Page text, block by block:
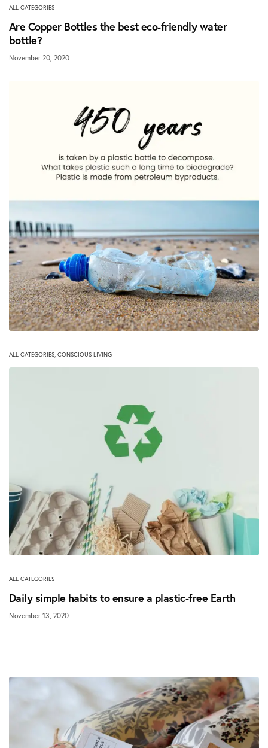
ALL CATEGORIES
Are Copper Bottles the best eco-friendly water
bottle?
November 20, 2020
ALL CATEGORIES, CONSCIOUS LIVING
Health Risks free eco-friendly water bottles
ALL CATEGORIES
Daily simple habits to ensure a plastic-free Earth
November 13, 2020